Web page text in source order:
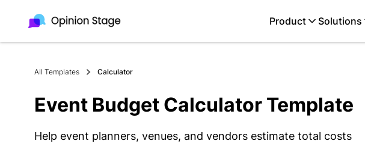
Product Solutions
All Templates Calculator
Event Budget Calculator Template
Help event planners, venues, and vendors estimate total costs